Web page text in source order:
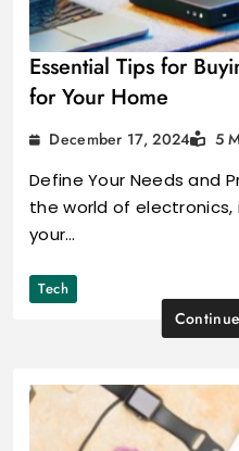
Essential Tips for
for Your Home
December 17, 2024 5
Define Your Needs and
the world of electronics,
your…
Tech